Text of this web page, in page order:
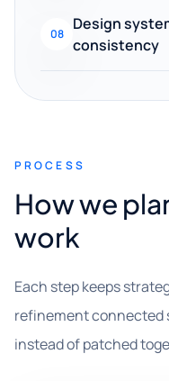
08
Design
consistency
PROCESS
How we
work
Each step keeps
refinement connected
instead of patched